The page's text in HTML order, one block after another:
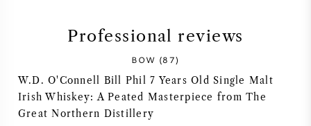
FRENCH WINE
Professional reviews
BOW (87)
W.D. O'Connell Bill Phil 7 Years Old Single Malt
Irish Whiskey: A Peated Masterpiece from The
Great Northern Distillery